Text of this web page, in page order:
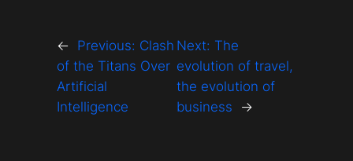
← Previous: Clash
of the Titans Over
Artificial
Intelligence
Next: The
evolution of travel,
the evolution of
business
→